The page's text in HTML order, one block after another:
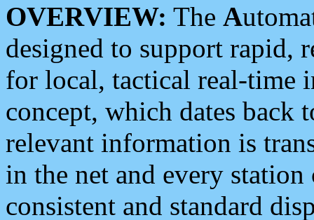
OVERVIEW: The A
designed to support rapid,
for local, tactical real-time
concept, which dates back
relevant information is
in the net and every
consistent and standard